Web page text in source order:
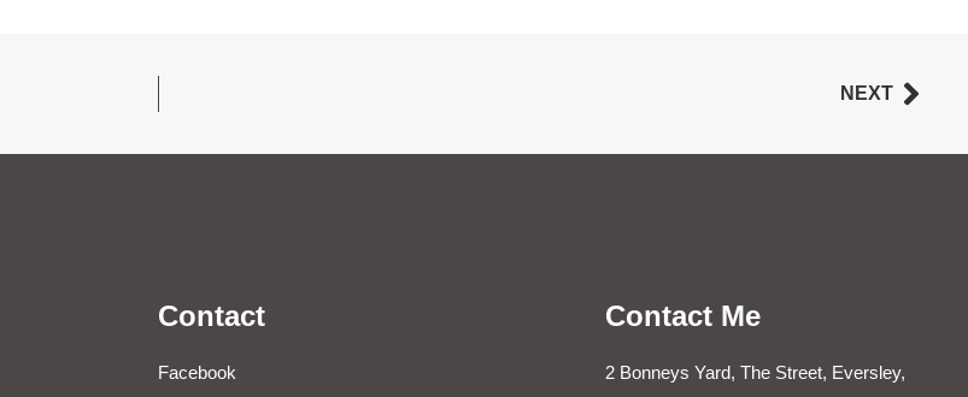
NEXT
Contact
Facebook
Contact Me
2 Bonneys Yard, The Street, Eversley,